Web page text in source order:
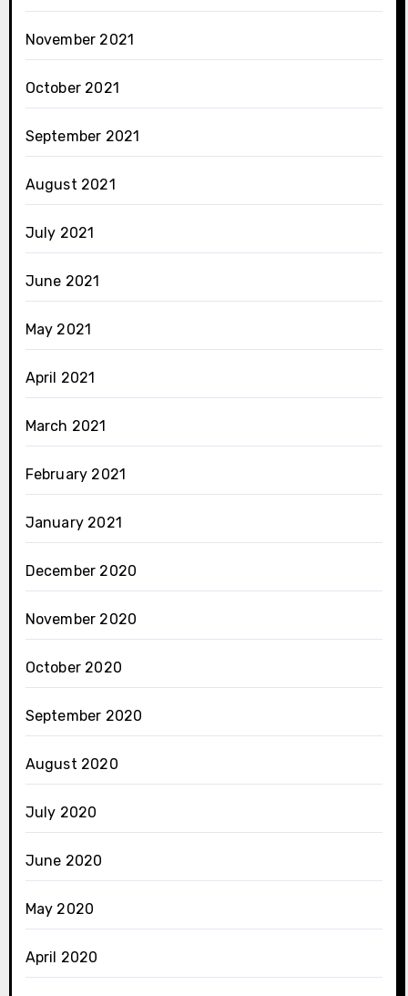
November 2021
October 2021
September 2021
August 2021
July 2021
June 2021
May 2021
April 2021
March 2021
February 2021
January 2021
December 2020
November 2020
October 2020
September 2020
August 2020
July 2020
June 2020
May 2020
April 2020